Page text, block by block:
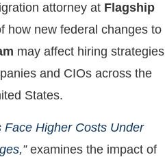
attorney at Flagship
how new federal changes to
may affect hiring strategies
and CIOs across the
States.
Face Higher Costs Under
”examines the impact of